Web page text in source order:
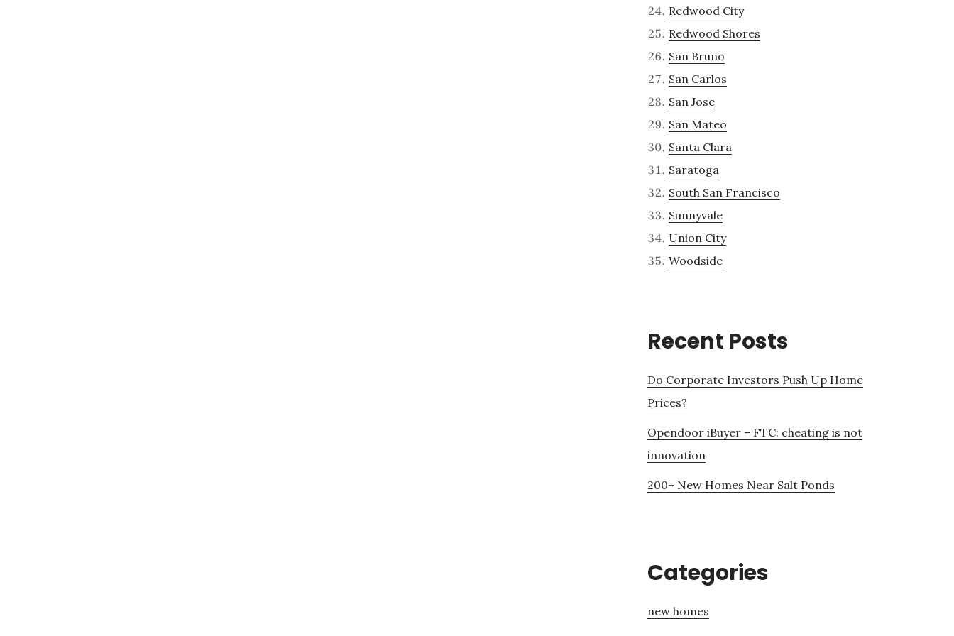
Redwood City
Redwood Shores
San Bruno
San Carlos
San Jose
San Mateo
Santa Clara
Saratoga
South San Francisco
Sunnyvale
Union City
Woodside
Recent Posts
Do Corporate Investors Push Up Home
Prices?
Opendoor iBuyer – FTC: cheating is not
innovation
200+ New Homes Near Salt Ponds
Categories
new homes